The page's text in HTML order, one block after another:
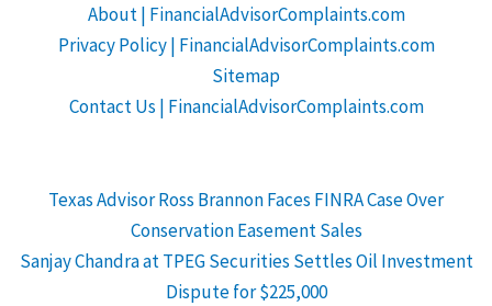
About | FinancialAdvisorComplaints.com
Privacy Policy | FinancialAdvisorComplaints.com
Sitemap
Contact Us | FinancialAdvisorComplaints.com
Texas Advisor Ross Brannon Faces FINRA Case Over
Conservation Easement Sales
Sanjay Chandra at TPEG Securities Settles Oil Investment
Dispute for $225,000